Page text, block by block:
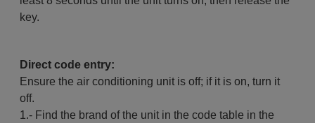
key.
Direct code entry:
Ensure the air conditioning unit is off; if it is on, turn it
off.
1.- Find the brand of the unit in the code table in the